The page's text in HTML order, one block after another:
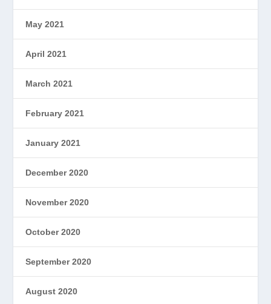
May 2021
April 2021
March 2021
February 2021
January 2021
December 2020
November 2020
October 2020
September 2020
August 2020